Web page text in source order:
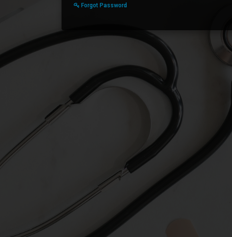
Forgot Password